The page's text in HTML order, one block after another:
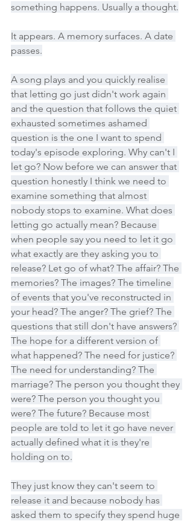
something happens. Usually a thought.
It appears. A memory surfaces. A date
passes.
A song plays and you quickly realise
that letting go just didn't work again
and the question that follows the quiet
exhausted sometimes ashamed
question is the one I want to spend
today's episode exploring. Why can't I
let go? Now before we can answer that
question honestly I think we need to
examine something that almost
nobody stops to examine. What does
letting go actually mean? Because
when people say you need to let it go
what exactly are they asking you to
release? Let go of what? The affair? The
memories? The images? The timeline
of events that you've reconstructed in
your head? The anger? The grief? The
questions that still don't have answers?
The hope for a different version of
what happened? The need for justice?
The need for understanding? The
marriage? The person you thought they
were? The person you thought you
were? The future? Because most
people are told to let it go have never
actually defined what it is they're
holding on to.
They just know they can't seem to
release it and because nobody has
asked them to specify they spend huge